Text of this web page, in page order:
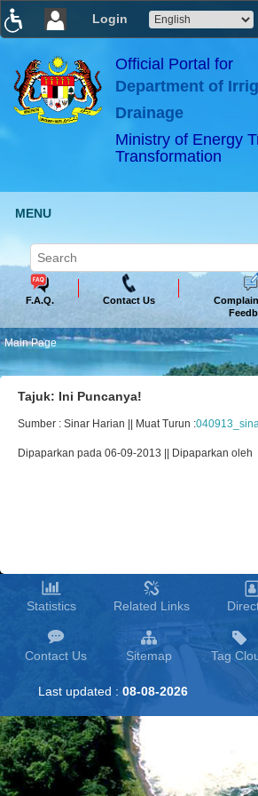
Login
×
ABeeZee
Official Portal for
Department of
Drainage
Ministry of Energy
Transformation
MENU
F.A.Q. Contact Us
Main Page
Tajuk: Ini Puncanya!
Sumber : Sinar Harian || Muat Turun :
Dipaparkan pada 06-09-2013 || Dipaparkan oleh
Statistics Related Links
Contact Us Sitemap Tag
Last updated : 08-08-2026